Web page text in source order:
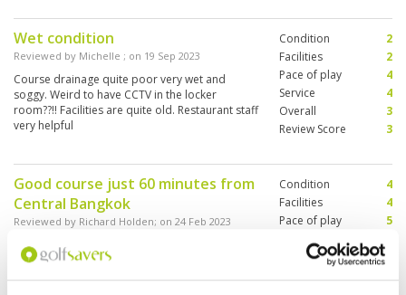
Wet condition
Reviewed by Michelle ; on 19 Sep 2023
Course drainage quite poor very wet and
soggy. Weird to have CCTV in the locker
room??!! Facilities are quite old. Restaurant staff
very helpful
Condition
2
Facilities
2
Pace of play
4
Service
4
Overall
3
Review Score
3
Good course just 60 minutes from
Central Bangkok
Reviewed by Richard Holden; on 24 Feb 2023
Good layout of 4 nine hole courses. Plenty of
sand and water hazards. Good condition.
Generous fairways although there is lots of
Condition
4
Facilities
4
Pace of play
5
Service
Overall